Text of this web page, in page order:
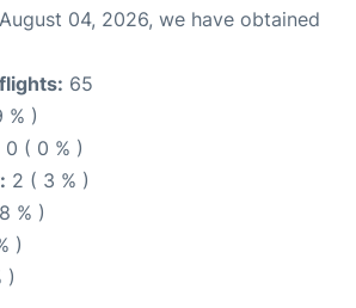
04, 2026, we have obtained
65
% )
0 ( 0 % )
2 ( 3 % )
% )
)
)